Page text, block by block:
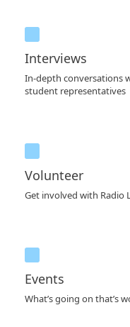
Interviews
In-depth conversations
student representatives
Volunteer
Get involved with Radio
Events
What’s going on that’s